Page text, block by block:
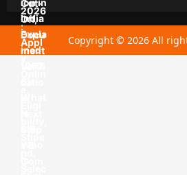
Copyright © 2026 All